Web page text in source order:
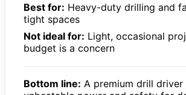
Best for: Heavy-duty drilling and
tight spaces
Not ideal for: Light, occasional
budget is a concern
Bottom line: A premium drill